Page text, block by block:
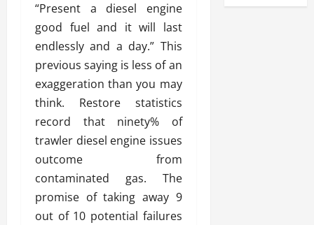
“Present a diesel engine
good fuel and it will last
endlessly and a day.” This
previous saying is less of an
exaggeration than you may
think. Restore statistics
record that ninety% of
trawler diesel engine issues
outcome from
contaminated gas. The
promise of taking away 9
out of 10 potential failures